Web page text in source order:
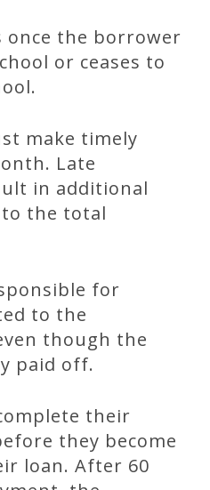
once the borrower
or ceases to
make timely
Late
in additional
to the total
for
to the
though the
paid off.
their
they become
loan. After 60